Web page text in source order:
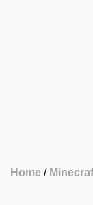
Home